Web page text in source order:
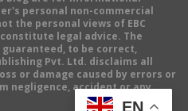
personal non-commercial
the personal views of EBC
legal advice. The
to be correct,
Pvt. Ltd. disclaims all
or damage caused by errors or
negligence, accident or any
EN